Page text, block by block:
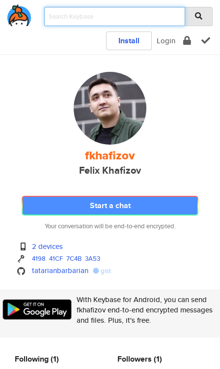
Install Login
fkhafizov
Felix Khafizov
Start a chat
Your conversation will be end-to-end encrypted.
2 devices
4198 41CF 7C4B 3A53
tatarianbarbarian gist
With Keybase for Android, you can send
fkhafizov end-to-end encrypted messages
and files. Plus, it's free.
Following(1) Followers (1)